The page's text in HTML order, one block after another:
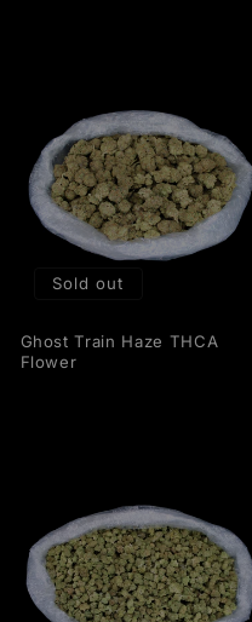
Sold out
Ghost Train Haze THCA
Flower